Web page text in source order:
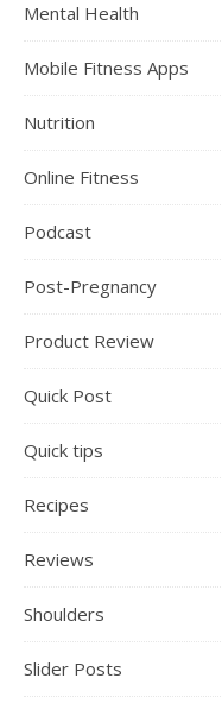
Mental Health
Mobile Fitness Apps
Nutrition
Online Fitness
Podcast
Post-Pregnancy
Product Review
Quick Post
Quick tips
Recipes
Reviews
Shoulders
Slider Posts